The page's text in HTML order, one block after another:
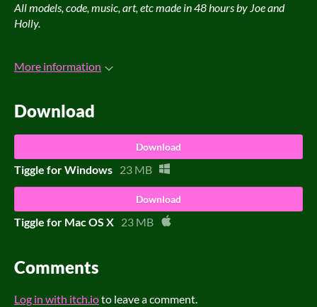
All models, code, music, art, etc made in 48 hours by Joe and
Holly.
More information
Download
Download
Tiggle for Windows 23 MB
Download
Tiggle for Mac OS X 23 MB
Comments
Log in with itch.ioto leave a comment.